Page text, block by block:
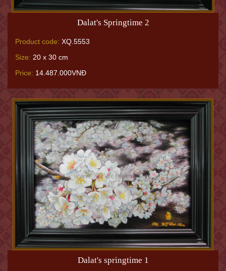
Dalat's Springtime 2
Product code: XQ.5553
Size: 20 x 30 cm
Price: 14.487.000VNĐ
Dalat's springtime 1